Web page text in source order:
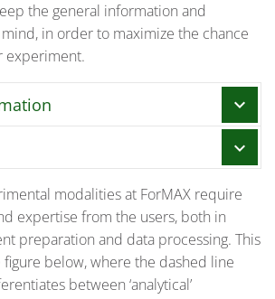
the general information and
in order to maximize the chance
experiment.
chevron_right
a staff member as the local
(LC) for each experiment.
of the experiment, the LC
mandatory safety training for all
in the experiment. At this
the LC also gives training on how to
chevron_right
for the usage of MAX IV facilities
checklist gives some additional
to ForMAX’s users.
beamtime:
modalities at ForMAX require
expertise from the users, both in
preparation and data processing. This
below, where the dashed line
between ‘analytical’